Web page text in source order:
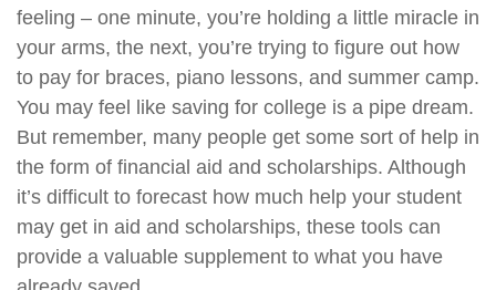
feeling – one minute, you’re holding a little miracle in
your arms, the next, you’re trying to figure out how
to pay for braces, piano lessons, and summer camp.
You may feel like saving for college is a pipe dream.
But remember, many people get some sort of help in
the form of financial aid and scholarships. Although
it’s difficult to forecast how much help your student
may get in aid and scholarships, these tools can
provide a valuable supplement to what you have